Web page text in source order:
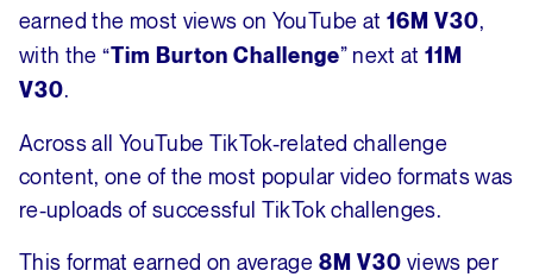
earned the most views on YouTube at 16M V30,
with the “Tim Burton Challenge” next at 11M
V30.
Across all YouTube TikTok-related challenge
content, one of the most popular video formats was
re-uploads of successful TikTok challenges.
This format earned on average 8M V30 views per